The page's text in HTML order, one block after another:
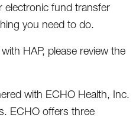
electronic fund transfer
you need to do.
HAP, please review the
with ECHO Health, Inc.
ECHO offers three